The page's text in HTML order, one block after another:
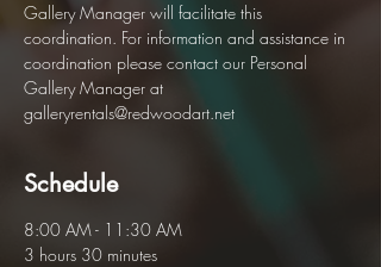
Gallery Manager will facilitate this
coordination. For information and assistance in
coordination please contact our Personal
Gallery Manager at
galleryrentals@redwoodart.net
Schedule
8:00 AM - 11:30 AM
3 hours 30 minutes